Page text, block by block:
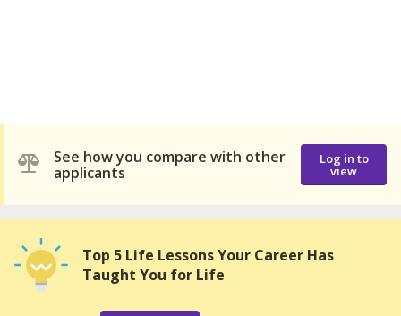
See how you compare with other
applicants
Log in to
view
Top 5 Life Lessons Your Career Has
Taught You for Life